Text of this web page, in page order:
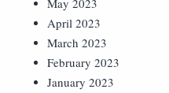
May 2023
April 2023
March 2023
February 2023
January 2023